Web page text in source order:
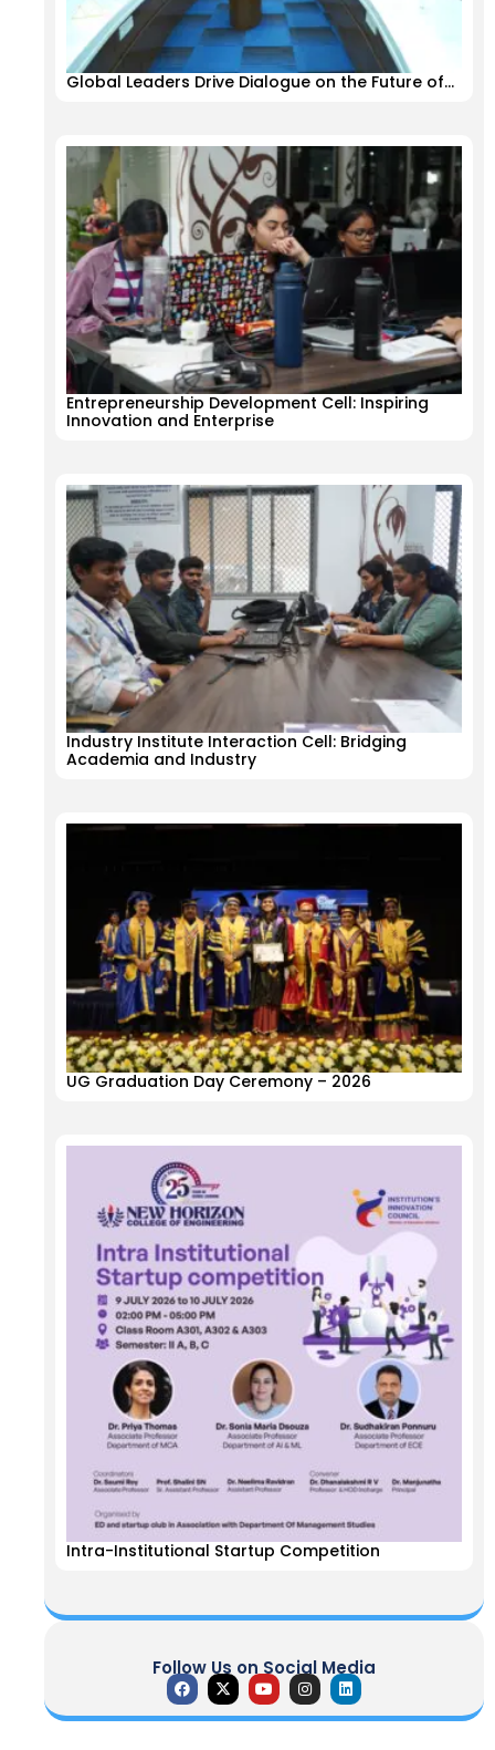
Global Leaders Drive Dialogue on the Future of…
Entrepreneurship Development Cell: Inspiring
Innovation and Enterprise
Industry Institute Interaction Cell: Bridging
Academia and Industry
UG Graduation Day Ceremony – 2026
Intra-Institutional Startup Competition
Follow Us on Social Media